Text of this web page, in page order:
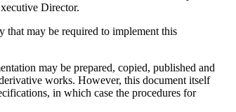
Director.
that may be required to implement this
may be prepared, copied, published and
works. However, this document itself
in which case the procedures for